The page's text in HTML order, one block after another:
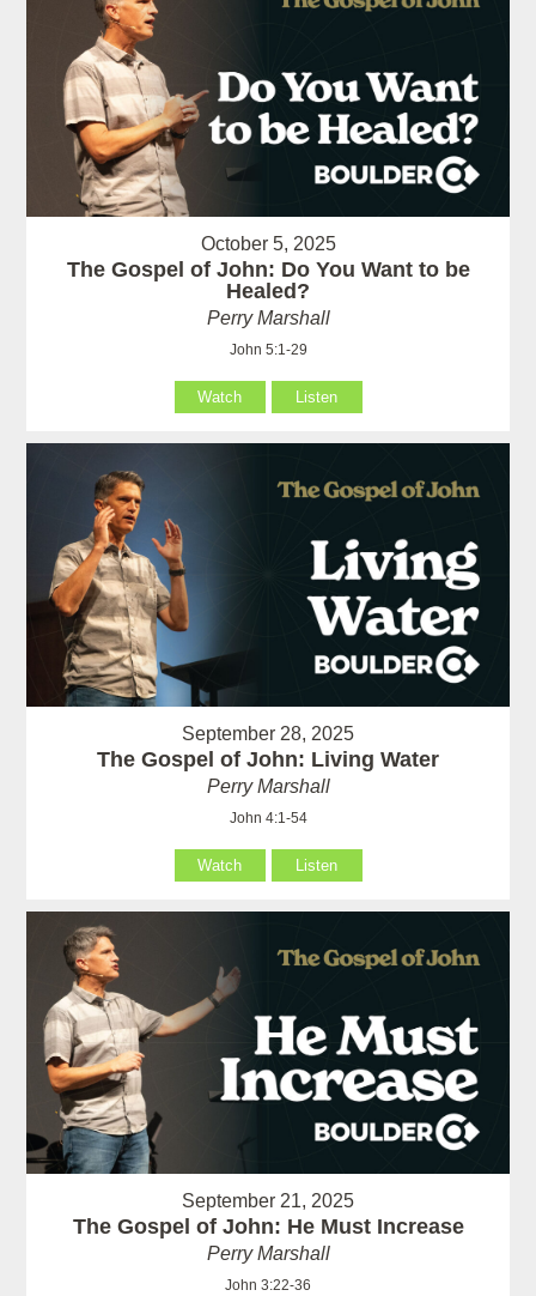
October 5, 2025
The Gospel of John: Do You Want to be
Healed?
Perry Marshall
John 5:1-29
Watch Listen
September 28, 2025
The Gospel of John: Living Water
Perry Marshall
John 4:1-54
Watch Listen
September 21, 2025
The Gospel of John: He Must Increase
Perry Marshall
John 3:22-36